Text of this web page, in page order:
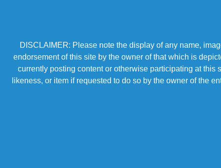
DISCLAIMER: Please note the display of any name,
endorsement of this site by the owner of that which is
currently posting content or otherwise participating at
likeness, or item if requested to do so by the owner of the